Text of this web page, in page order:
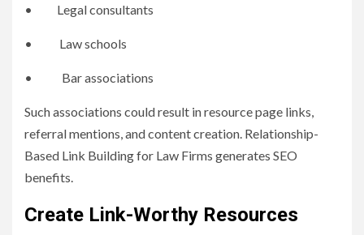
• Legal consultants
• Law schools
• Bar associations
Such associations could result in resource page links,
referral mentions, and content creation. Relationship-
Based Link Building for Law Firms generates SEO
benefits.
Create Link-Worthy Resources